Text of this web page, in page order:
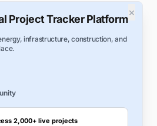
×
Project Tracker Platform
infrastructure, construction, and
2,000+ live projects